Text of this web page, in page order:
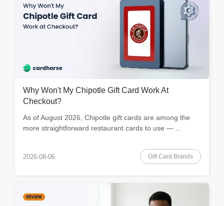
Why Won't My Chipotle Gift Card Work At
Checkout?
As of August 2026, Chipotle gift cards are among the
more straightforward restaurant cards to use — ...
2026-08-06 Gift Card Brands